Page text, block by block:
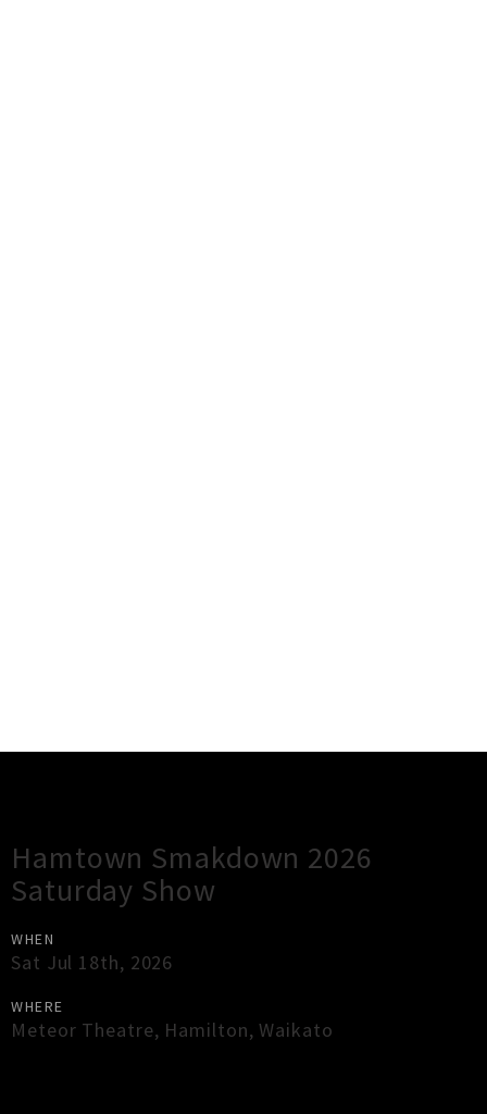
Hamtown Smakdown 2026
Saturday Show
WHEN
Sat Jul 18th, 2026
WHERE
Meteor Theatre, Hamilton,Waikato